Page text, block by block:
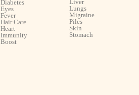
Diabetes
Eyes
Fever
Hair Care
Heart
Immunity
Boost
Liver
Lungs
Migraine
Piles
Skin
Stomach